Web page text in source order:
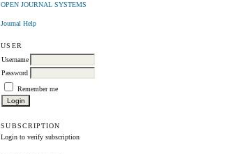
OPEN JOURNAL SYSTEMS
Journal Help
USER
Username
Password
Remember me
SUBSCRIPTION
Login to verify subscription